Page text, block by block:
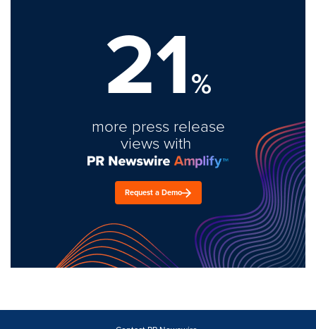
21%
more press release
views with
Request a Demo